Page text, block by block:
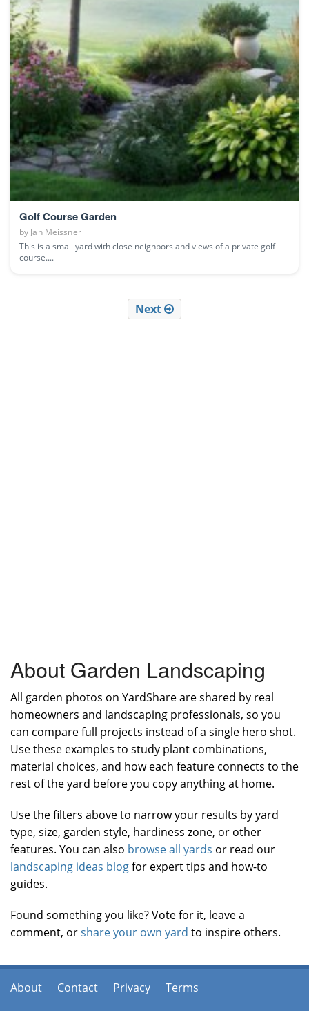
Golf Course Garden
by Jan Meissner
This is a small yard with close neighbors and views of a private golf
course....
Next
About Garden Landscaping
All garden photos on YardShare are shared by real
homeowners and landscaping professionals, so you
can compare full projects instead of a single hero shot.
Use these examples to study plant combinations,
material choices, and how each feature connects to the
rest of the yard before you copy anything at home.
Use the filters above to narrow your results by yard
type, size, garden style, hardiness zone, or other
features. You can also browse all yards or read our
landscaping ideas blogfor expert tips and how-to
guides.
Found something you like? Vote for it, leave a
comment, orshare your own yard to inspire others.
About Contact Privacy
Terms